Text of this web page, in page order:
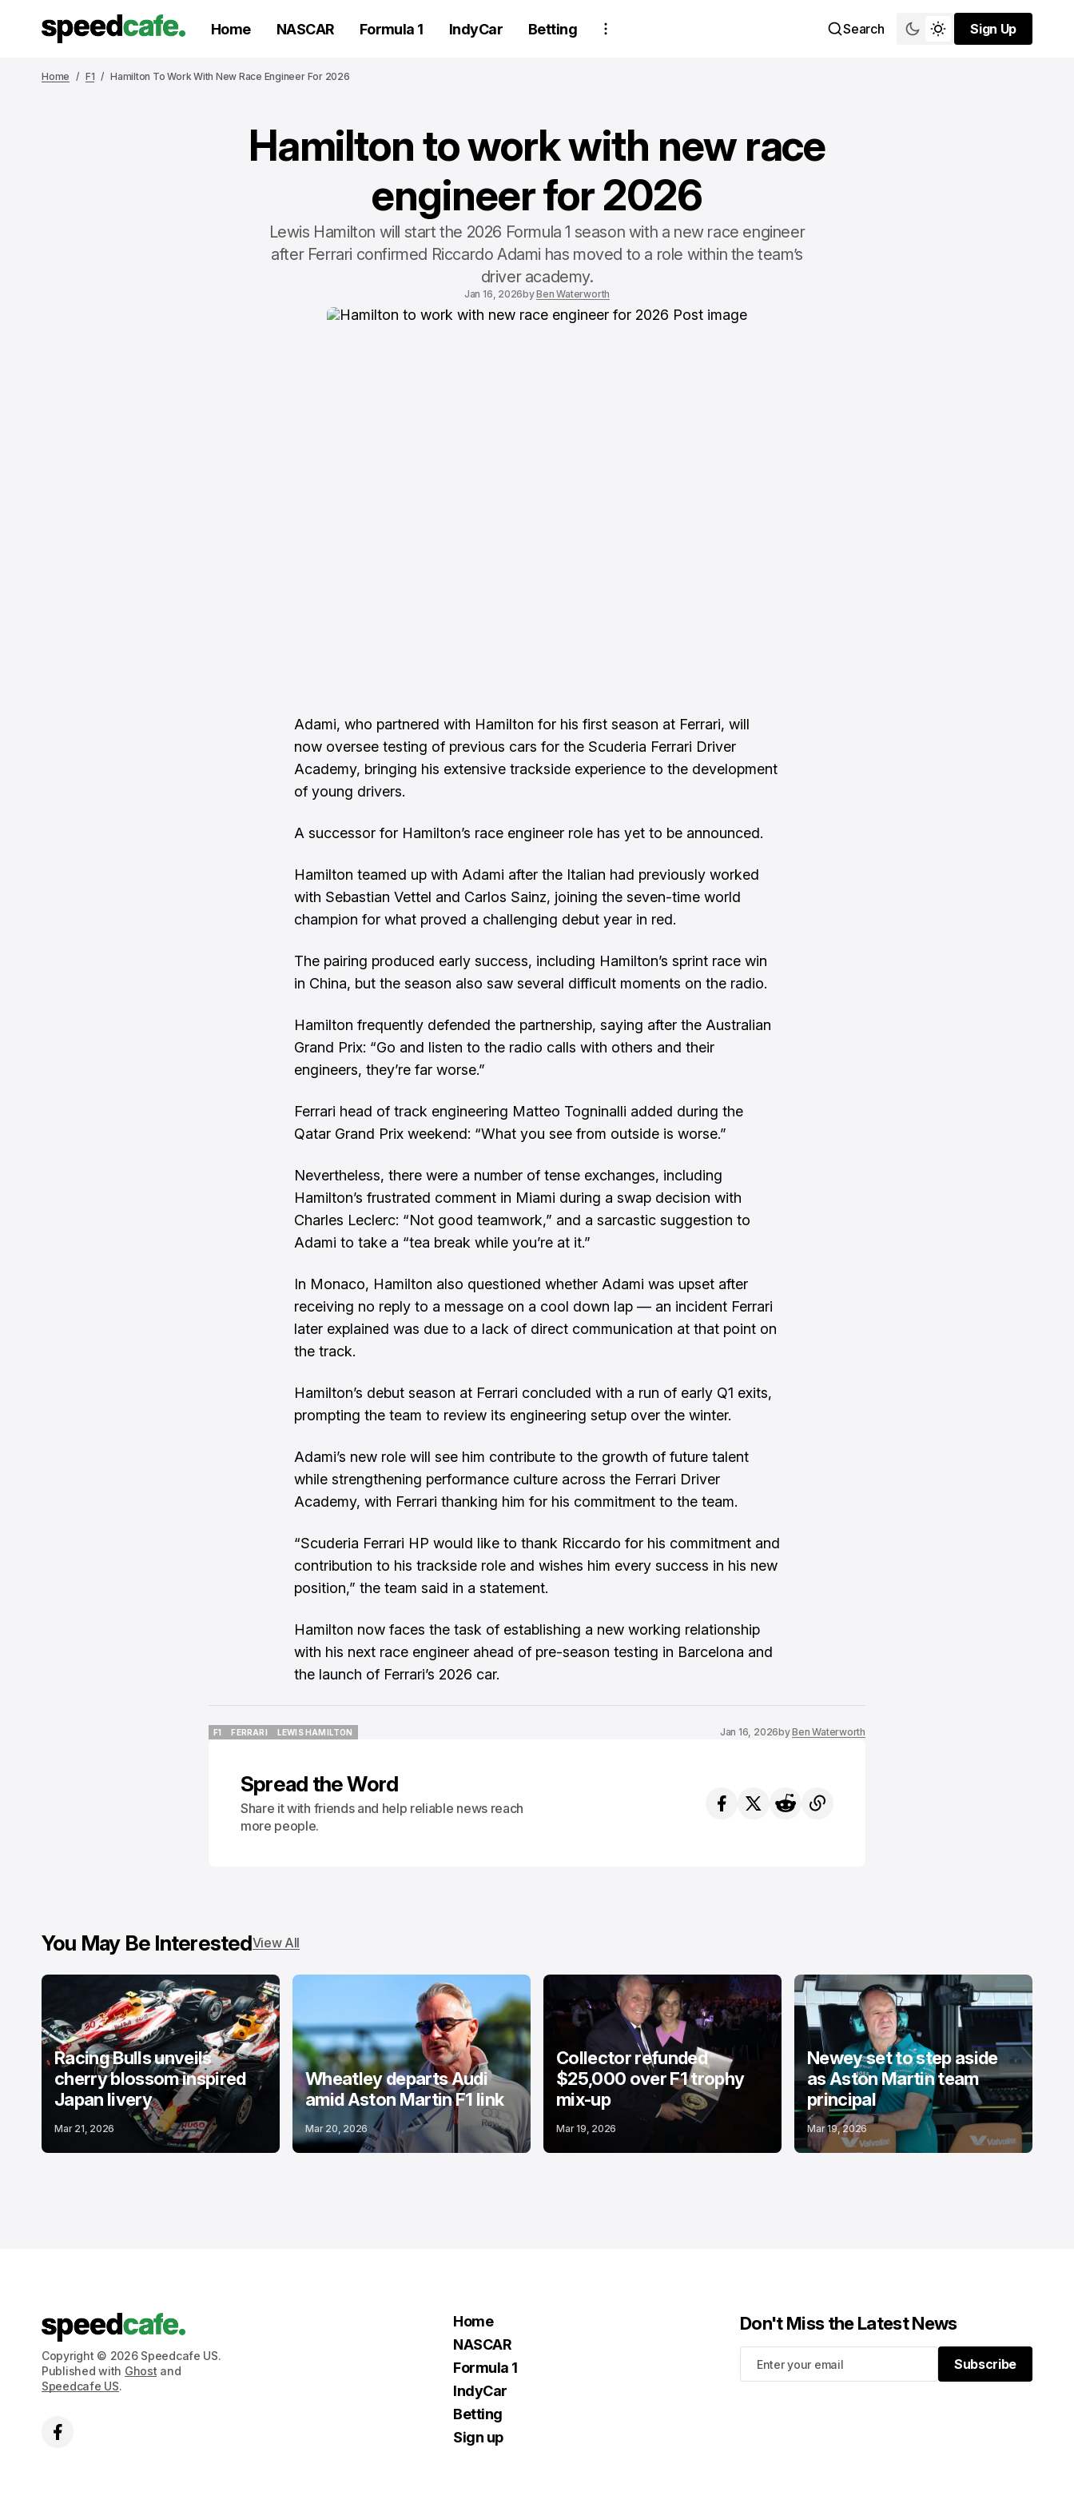
Home NASCAR Formula 1 IndyCar Betting Search
Sign Up
Sign Up
Home F1 Hamilton To Work With New Race Engineer For 2026
Hamilton to work with new race
engineer for 2026
Lewis Hamilton will start the 2026 Formula 1 season with a new race engineer
after Ferrari confirmed Riccardo Adami has moved to a role within the team’s
driver academy.
Jan 16, 2026byBen Waterworth
Adami, who partnered with Hamilton for his first season at Ferrari, will
now oversee testing of previous cars for the Scuderia Ferrari Driver
Academy, bringing his extensive trackside experience to the development
of young drivers.
A successor for Hamilton’s race engineer role has yet to be announced.
Hamilton teamed up with Adami after the Italian had previously worked
with Sebastian Vettel and Carlos Sainz, joining the seven-time world
champion for what proved a challenging debut year in red.
The pairing produced early success, including Hamilton’s sprint race win
in China, but the season also saw several difficult moments on the radio.
Hamilton frequently defended the partnership, saying after the Australian
Grand Prix: “Go and listen to the radio calls with others and their
engineers, they’re far worse.”
Ferrari head of track engineering Matteo Togninalli added during the
Qatar Grand Prix weekend: “What you see from outside is worse.”
Nevertheless, there were a number of tense exchanges, including
Hamilton’s frustrated comment in Miami during a swap decision with
Charles Leclerc: “Not good teamwork,” and a sarcastic suggestion to
Adami to take a “tea break while you’re at it.”
In Monaco, Hamilton also questioned whether Adami was upset after
receiving no reply to a message on a cool down lap — an incident Ferrari
later explained was due to a lack of direct communication at that point on
the track.
Hamilton’s debut season at Ferrari concluded with a run of early Q1 exits,
prompting the team to review its engineering setup over the winter.
Adami’s new role will see him contribute to the growth of future talent
while strengthening performance culture across the Ferrari Driver
Academy, with Ferrari thanking him for his commitment to the team.
“Scuderia Ferrari HP would like to thank Riccardo for his commitment and
contribution to his trackside role and wishes him every success in his new
position,” the team said in a statement.
Hamilton now faces the task of establishing a new working relationship
with his next race engineer ahead of pre-season testing in Barcelona and
the launch of Ferrari’s 2026 car.
F1
FERRARI
LEWIS HAMILTON
Jan 16, 2026byBen Waterworth
Spread the Word
Share it with friends and help reliable news reach
more people.
You May Be InterestedView All
Racing Bulls unveils
cherry blossom inspired
Japan livery
Mar 21, 2026
Wheatley departs Audi
amid Aston Martin F1 link
Mar 20, 2026
Collector refunded
$25,000 over F1 trophy
mix-up
Mar 19, 2026
Newey set to step aside
as Aston Martin team
principal
Mar 19, 2026
Copyright © 2026 Speedcafe US.
Published with Ghost and
Speedcafe US.
Home
NASCAR
Formula 1
IndyCar
Betting
Sign up
Don't Miss the Latest News
Subscribe
Subscribe